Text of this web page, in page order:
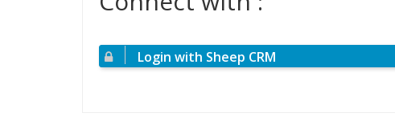
Login with Sheep CRM